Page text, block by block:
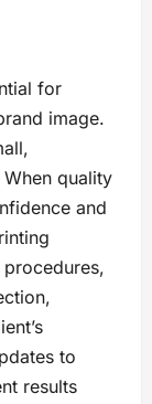
for
image.
When quality
and
to
results